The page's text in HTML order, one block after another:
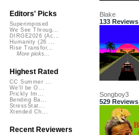
Blake
133 Reviews
Songboy3
529 Reviews
Editors' Picks
Superimposed
We See Throug...
DIRGE2026 (Ac...
Humanity (26 ...
Rise Transfor...
More picks...
Highest Rated
CC Summer ...
We'll be O...
Prickly Im...
Bending Ba...
StressStat...
Xtended Ch...
Recent Reviewers